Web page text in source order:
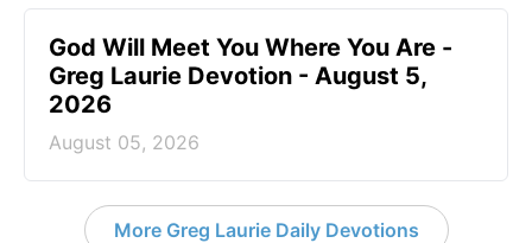
God Will Meet You Where You Are -
Greg Laurie Devotion - August 5,
2026
August 05, 2026
More Greg Laurie Daily Devotions